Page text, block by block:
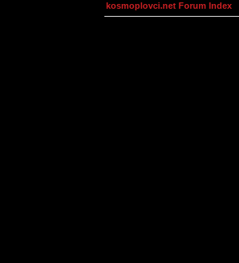
kosmoplovci.net Forum Index